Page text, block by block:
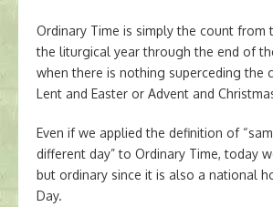
Ordinary Time is simply the count from
the liturgical year through the end of
when there is nothing superceding the
Lent and Easter or Advent and
Even if we applied the definition of
different day” to Ordinary Time, today
but ordinary since it is also a national
Day.